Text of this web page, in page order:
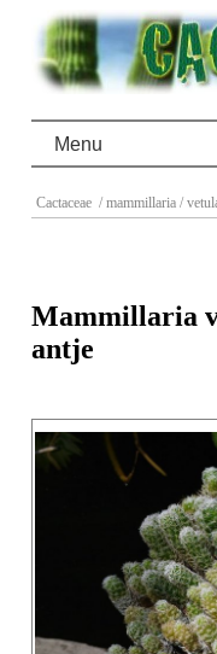
Menu
Cactaceae / mammillaria /
Mammillaria
antje